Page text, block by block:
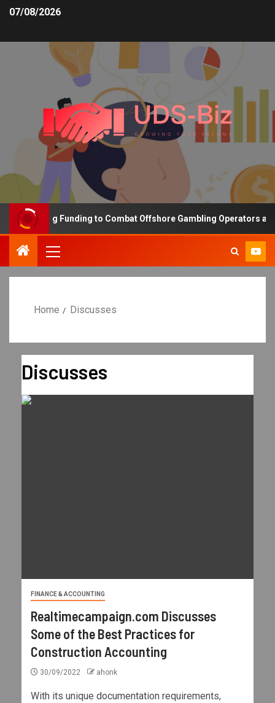
07/08/2026
Increasing Funding to Combat Offshore Gambling Operators and
Home Discusses
Discusses
FINANCE & ACCOUNTING
Realtimecampaign.com Discusses
Some of the Best Practices for
Construction Accounting
30/09/2022 ahonk
With its unique documentation requirements,